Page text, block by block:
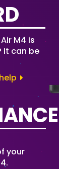
M4 is
It can be
your